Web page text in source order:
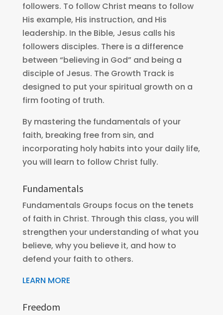
followers. To follow Christ means to follow
His example, His instruction, and His
leadership. In the Bible, Jesus calls his
followers disciples. There is a difference
between “believing in God” and being a
disciple of Jesus. The Growth Track is
designed to put your spiritual growth on a
firm footing of truth.
By mastering the fundamentals of your
faith, breaking free from sin, and
incorporating holy habits into your daily life,
you will learn to follow Christ fully.
Fundamentals
Fundamentals Groups focus on the tenets
of faith in Christ. Through this class, you will
strengthen your understanding of what you
believe, why you believe it, and how to
defend your faith to others.
LEARN MORE
Freedom